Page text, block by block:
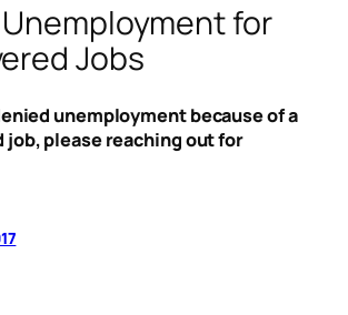
for
Jobs
unemployment because of a
job, please reaching out for